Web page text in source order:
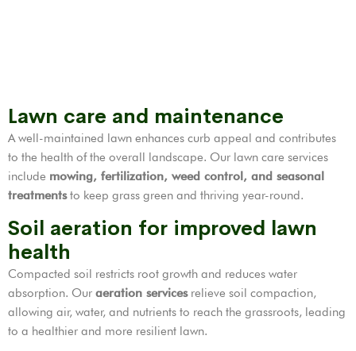
Lawn care and maintenance
A well-maintained lawn enhances curb appeal and contributes
to the health of the overall landscape. Our lawn care services
include mowing, fertilization, weed control, and seasonal
treatmentsto keep grass green and thriving year-round.
Soil aeration for improved lawn
health
Compacted soil restricts root growth and reduces water
absorption. Our aeration servicesrelieve soil compaction,
allowing air, water, and nutrients to reach the grassroots, leading
to a healthier and more resilient lawn.